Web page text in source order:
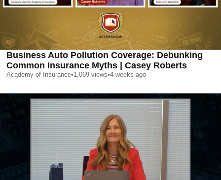
Business Auto Pollution Coverage: Debunking
Common Insurance Myths | Casey Roberts
Academy of Insurance•1,069 views•4 weeks ago